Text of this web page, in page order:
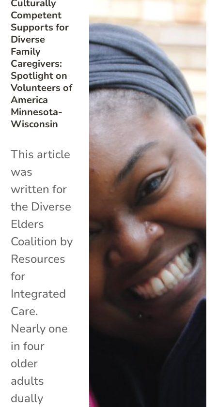
Culturally
Competent
Supports for
Diverse
Family
Caregivers:
Spotlight on
Volunteers of
America
Minnesota-
Wisconsin
This article
was
written for
the Diverse
Elders
Coalition by
Resources
for
Integrated
Care.
Nearly one
in four
older
adults
dually